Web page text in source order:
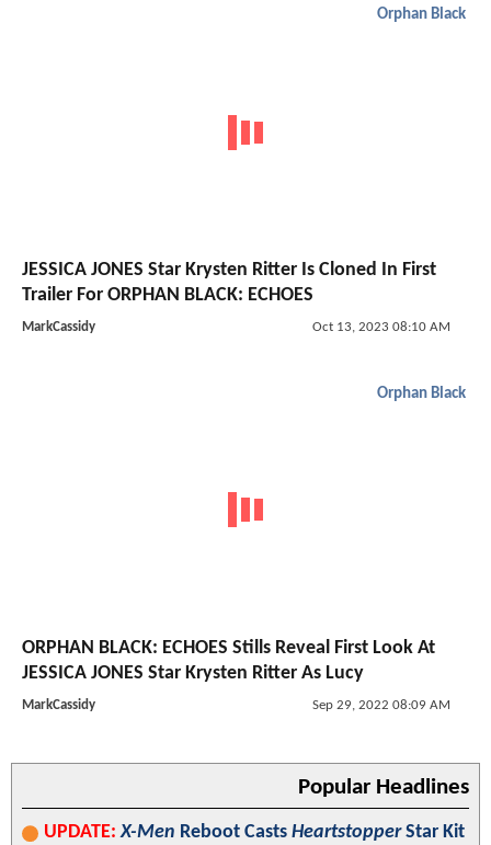
Orphan Black
JESSICA JONES Star Krysten Ritter Is Cloned In First
Trailer For ORPHAN BLACK: ECHOES
MarkCassidy Oct 13, 2023 08:10 AM
Orphan Black
ORPHAN BLACK: ECHOES Stills Reveal First Look At
JESSICA JONES Star Krysten Ritter As Lucy
MarkCassidy Sep 29, 2022 08:09 AM
Popular Headlines
UPDATE: X-Men Reboot Casts HeartstopperStar Kit